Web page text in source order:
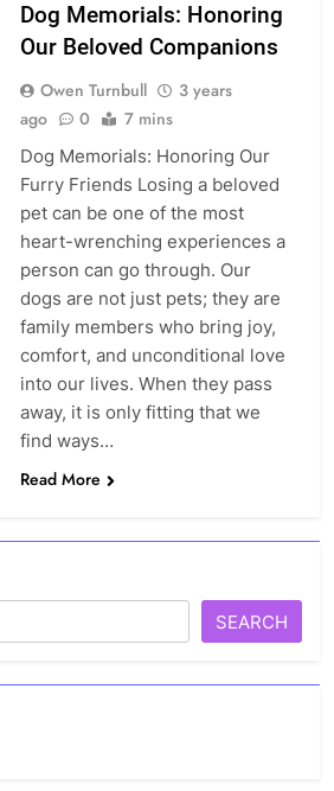
Dog Memorials: Honoring
Our Beloved Companions
Owen Turnbull
3 years
ago
0 7 mins
Dog Memorials: Honoring Our
Furry Friends Losing a beloved
pet can be one of the most
heart-wrenching experiences a
person can go through. Our
dogs are not just pets; they are
family members who bring joy,
comfort, and unconditional love
into our lives. When they pass
away, it is only fitting that we
find ways…
Read More
SEARCH